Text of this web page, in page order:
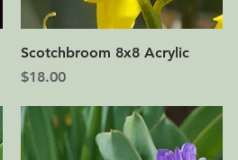
Quick View
Scotchbroom 8x8 Acrylic
Price
$18.00